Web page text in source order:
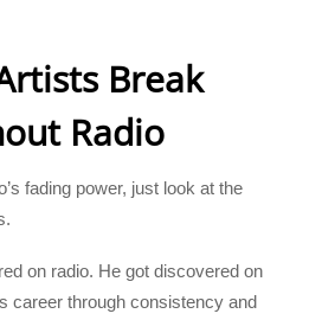
Break
Radio
fading power, just look at the
on radio. He got discovered on
career through consistency and